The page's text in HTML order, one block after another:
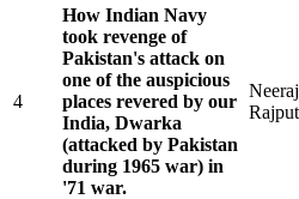
4
How Indian Navy
took revenge of
Pakistan's attack on
one of the auspicious
places revered by our
India, Dwarka
(attacked by Pakistan
during 1965 war) in
'71 war.
Neeraj
Rajput